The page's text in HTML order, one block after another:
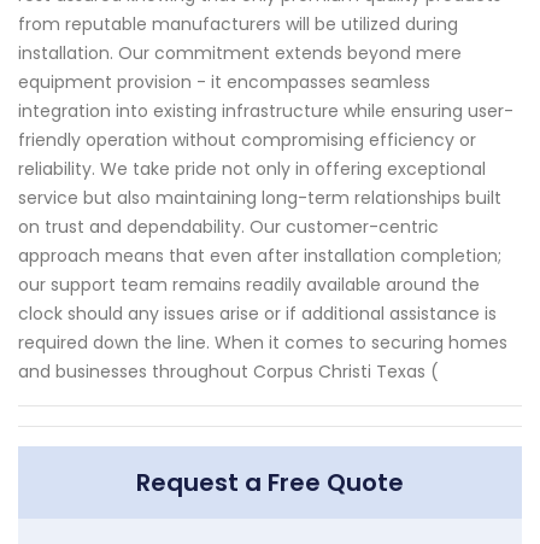
from reputable manufacturers will be utilized during
installation. Our commitment extends beyond mere
equipment provision - it encompasses seamless
integration into existing infrastructure while ensuring user-
friendly operation without compromising efficiency or
reliability. We take pride not only in offering exceptional
service but also maintaining long-term relationships built
on trust and dependability. Our customer-centric
approach means that even after installation completion;
our support team remains readily available around the
clock should any issues arise or if additional assistance is
required down the line. When it comes to securing homes
and businesses throughout Corpus Christi Texas (
Request a Free Quote